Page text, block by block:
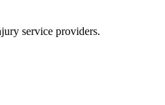
service providers.